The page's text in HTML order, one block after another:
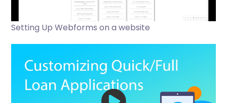
Setting Up Webforms on a website